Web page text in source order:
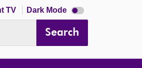
TV Dark Mode Dark
mode
Search